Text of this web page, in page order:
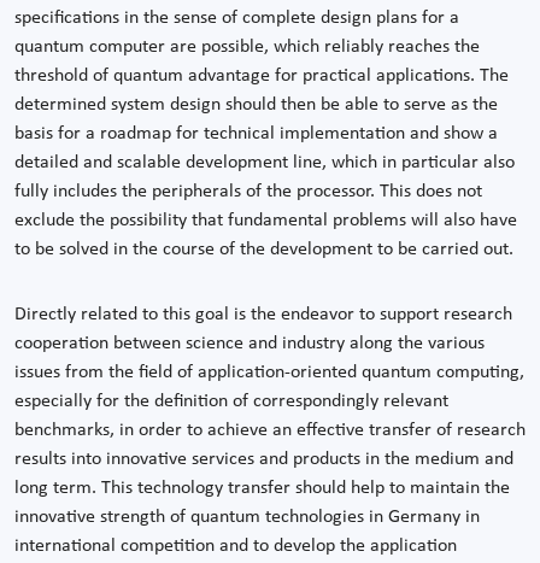
specifications in the sense of complete design plans for a
quantum computer are possible, which reliably reaches the
threshold of quantum advantage for practical applications. The
determined system design should then be able to serve as the
basis for a roadmap for technical implementation and show a
detailed and scalable development line, which in particular also
fully includes the peripherals of the processor. This does not
exclude the possibility that fundamental problems will also have
to be solved in the course of the development to be carried out.
Directly related to this goal is the endeavor to support research
cooperation between science and industry along the various
issues from the field of application-oriented quantum computing,
especially for the definition of correspondingly relevant
benchmarks, in order to achieve an effective transfer of research
results into innovative services and products in the medium and
long term. This technology transfer should help to maintain the
innovative strength of quantum technologies in Germany in
international competition and to develop the application